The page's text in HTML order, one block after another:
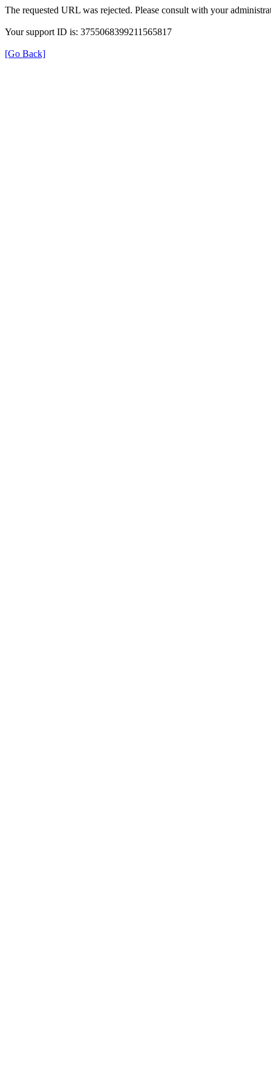
The requested URL was rejected. Please consult with your
Your support ID is: 3755068399211565817
[Go Back]